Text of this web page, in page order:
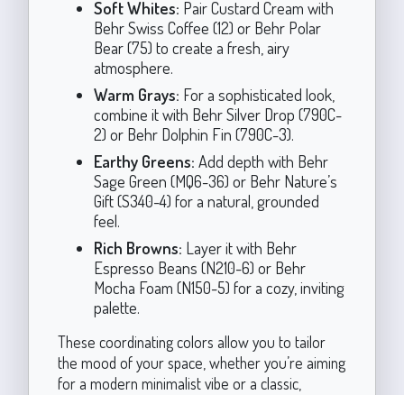
Soft Whites: Pair Custard Cream with
Behr Swiss Coffee (12) or Behr Polar
Bear (75) to create a fresh, airy
atmosphere.
Warm Grays: For a sophisticated look,
combine it with Behr Silver Drop (790C-
2) or Behr Dolphin Fin (790C-3).
Earthy Greens: Add depth with Behr
Sage Green (MQ6-36) or Behr Nature’s
Gift (S340-4) for a natural, grounded
feel.
Rich Browns: Layer it with Behr
Espresso Beans (N210-6) or Behr
Mocha Foam (N150-5) for a cozy, inviting
palette.
These coordinating colors allow you to tailor
the mood of your space, whether you’re aiming
for a modern minimalist vibe or a classic,